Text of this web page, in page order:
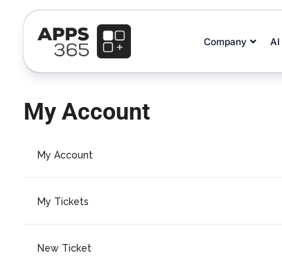
Company AI
My Account
My Account
My Tickets
New Ticket